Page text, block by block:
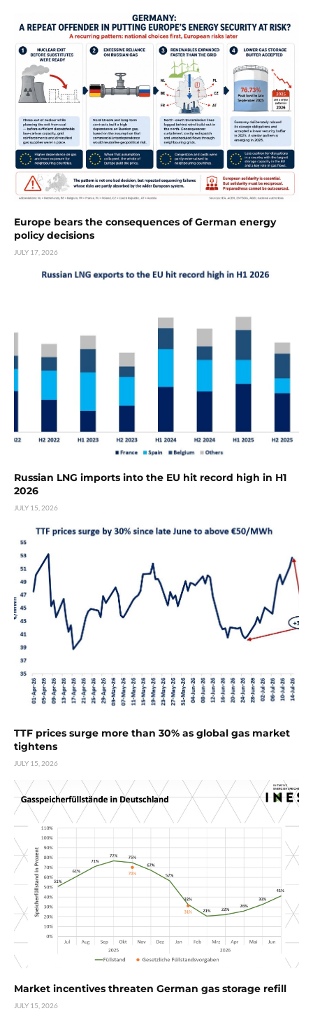
Europe bears the consequences of German energy
policy decisions
JULY 17, 2026
Russian LNG imports into the EU hit record high in H1
2026
JULY 15, 2026
TTF prices surge more than 30% as global gas market
tightens
JULY 15, 2026
Market incentives threaten German gas storage refill
JULY 15, 2026